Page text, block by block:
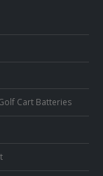
Cart Batteries